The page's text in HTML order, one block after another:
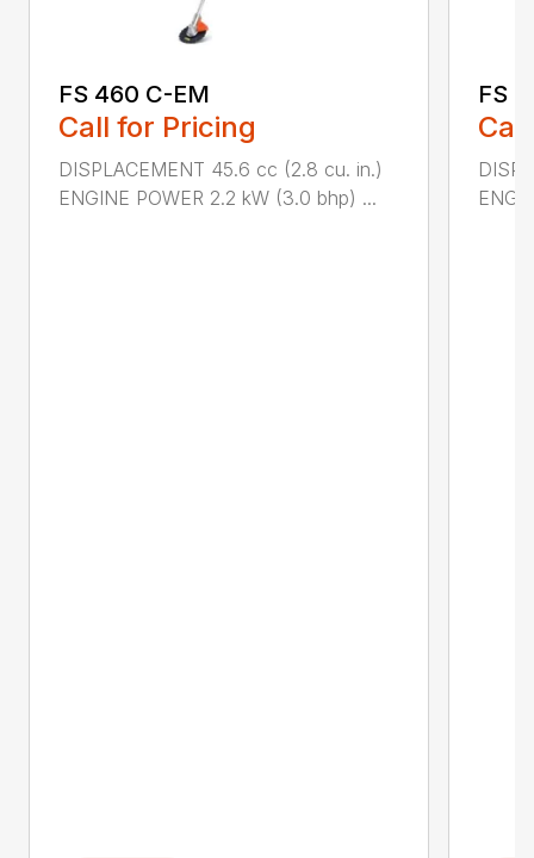
FS 460 C-EM
Call for Pricing
DISPLACEMENT 45.6 cc (2.8 cu. in.)
ENGINE POWER 2.2 kW (3.0 bhp) ...
FS